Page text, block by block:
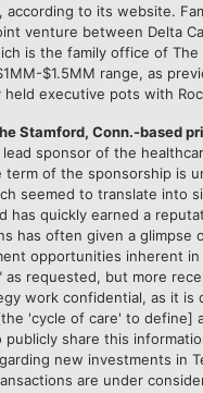
according to its website.
venture between Delta
is the family office of
$1.5MM range, as
executive pots with
Stamford, Conn.-based
sponsor of the
term of the sponsorship is
seemed to translate into
has quickly earned a
has often given a
opportunities inherent
as requested, but more
work confidential, as it
'cycle of care' to
share this
new investments in
are under